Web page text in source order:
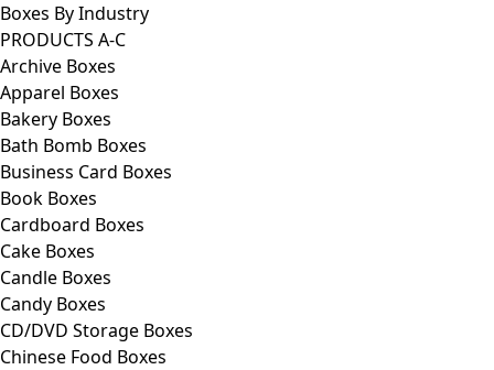
Boxes By Industry
PRODUCTS A-C
Archive Boxes
Apparel Boxes
Bakery Boxes
Bath Bomb Boxes
Business Card Boxes
Book Boxes
Cardboard Boxes
Cake Boxes
Candle Boxes
Candy Boxes
CD/DVD Storage Boxes
Chinese Food Boxes